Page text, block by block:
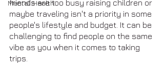
Mental Health
friends are too busy raising children or
maybe traveling isn't a priority in some
people's lifestyle and budget. It can be
challenging to find people on the same
vibe as you when it comes to taking
trips.